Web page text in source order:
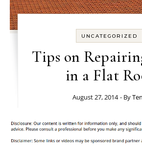
UNCATEGORIZED
Tips on
in a Flat
August 27, 2014 - By